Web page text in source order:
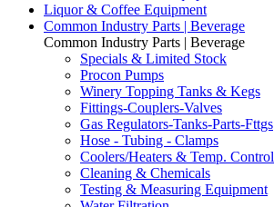
Liquor & Coffee Equipment
Common Industry Parts | Beverage
Common Industry Parts | Beverage
Specials & Limited Stock
Procon Pumps
Winery Topping Tanks & Kegs
Fittings-Couplers-Valves
Gas Regulators-Tanks-Parts-Fttgs
Hose - Tubing - Clamps
Coolers/Heaters & Temp. Control
Cleaning & Chemicals
Testing & Measuring Equipment